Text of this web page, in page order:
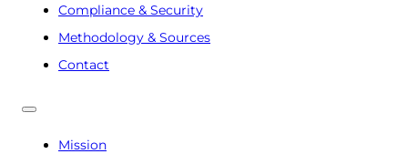
Compliance & Security
Methodology & Sources
Contact
Mission